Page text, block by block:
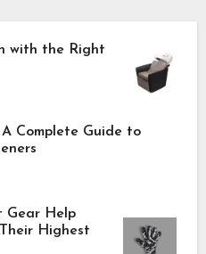
with the Right
Complete Guide to
Gear Help
Highest